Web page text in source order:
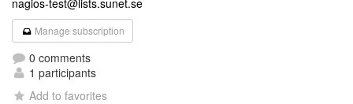
nagios-test@lists.sunet.se
Manage subscription
0 comments
1 participants
Add to favorites